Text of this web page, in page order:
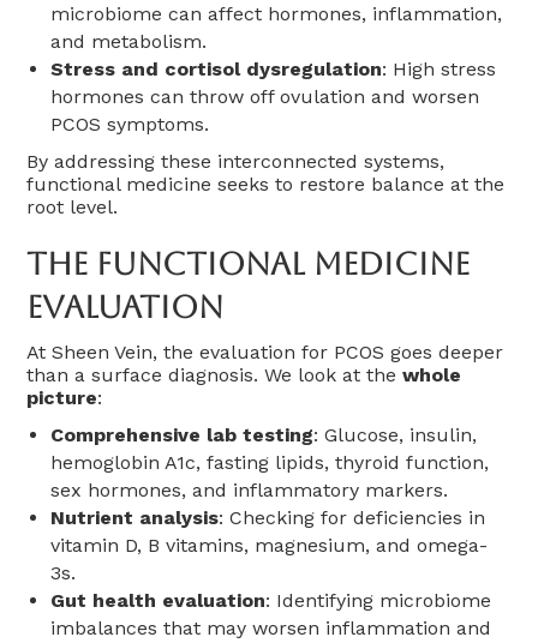
microbiome can affect hormones, inflammation,
and metabolism.
Stress and cortisol dysregulation: High stress
hormones can throw off ovulation and worsen
PCOS symptoms.
By addressing these interconnected systems,
functional medicine seeks to restore balance at the
root level.
The Functional Medicine
Evaluation
At Sheen Vein, the evaluation for PCOS goes deeper
than a surface diagnosis. We look at thewhole
picture:
Comprehensive lab testing: Glucose, insulin,
hemoglobin A1c, fasting lipids, thyroid function,
sex hormones, and inflammatory markers.
Nutrient analysis: Checking for deficiencies in
vitamin D, B vitamins, magnesium, and omega-
3s.
Gut health evaluation: Identifying microbiome
imbalances that may worsen inflammation and